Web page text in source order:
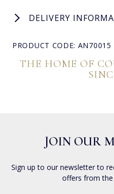
DELIVERY
PRODUCT CODE: AN70015
THE HOME OF
JOIN OUR
Sign up to our newsletter to
offers from